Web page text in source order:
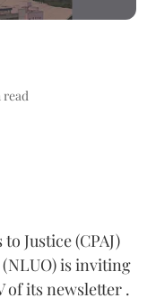
read
Justice (CPAJ)
is inviting
of its newsletter .